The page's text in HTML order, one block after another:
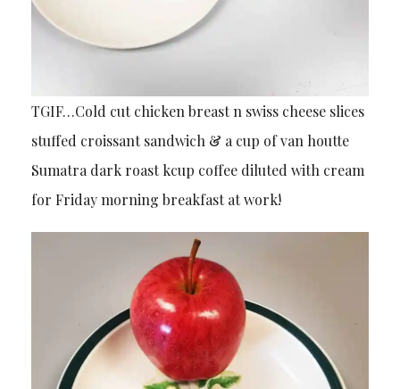
TGIF…Cold cut chicken breast n swiss cheese slices
stuffed croissant sandwich & a cup of van houtte
Sumatra dark roast kcup coffee diluted with cream
for Friday morning breakfast at work!